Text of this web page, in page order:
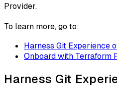
Provider.
To learn more, go to:
Harness Git Experience
Onboard with Terraform
Harness Git